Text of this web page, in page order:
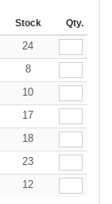
Stock Qty.
24
8
10
17
18
23
12